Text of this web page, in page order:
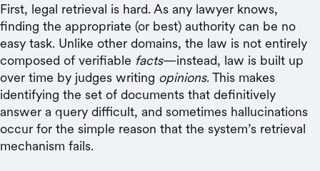
First, legal retrieval is hard. As any lawyer knows,
finding the appropriate (or best) authority can be no
easy task. Unlike other domains, the law is not entirely
composed of verifiable facts—instead, law is built up
over time by judges writing opinions. This makes
identifying the set of documents that definitively
answer a query difficult, and sometimes hallucinations
occur for the simple reason that the system’s retrieval
mechanism fails.